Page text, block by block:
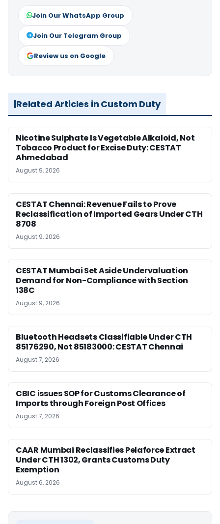
Join Our WhatsApp Group
Join Our Telegram Group
Review us on Google
Related Articles in Custom Duty
Nicotine Sulphate Is Vegetable Alkaloid, Not
Tobacco Product for Excise Duty: CESTAT
Ahmedabad
August 9, 2026
CESTAT Chennai: Revenue Fails to Prove
Reclassification of Imported Gears Under CTH
8708
August 9, 2026
CESTAT Mumbai Set Aside Undervaluation
Demand for Non-Compliance with Section
138C
August 9, 2026
Bluetooth Headsets Classifiable Under CTH
85176290, Not 85183000: CESTAT Chennai
August 7, 2026
CBIC issues SOP for Customs Clearance of
Imports through Foreign Post Offices
August 7, 2026
CAAR Mumbai Reclassifies Pelaforce Extract
Under CTH 1302, Grants Customs Duty
Exemption
August 6, 2026